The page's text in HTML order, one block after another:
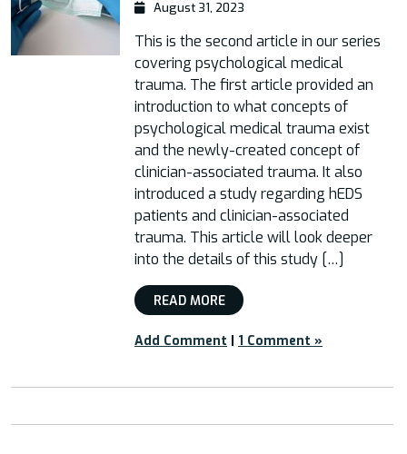
August 31, 2023
This is the second article in our series
covering psychological medical
trauma. The first article provided an
introduction to what concepts of
psychological medical trauma exist
and the newly-created concept of
clinician-associated trauma. It also
introduced a study regarding hEDS
patients and clinician-associated
trauma. This article will look deeper
into the details of this study […]
READ MORE
Add Comment | 1 Comment »